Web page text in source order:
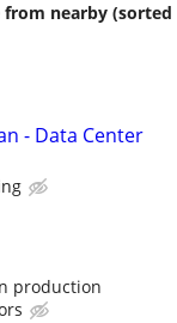
from nearby (sorted
- Data Center
production